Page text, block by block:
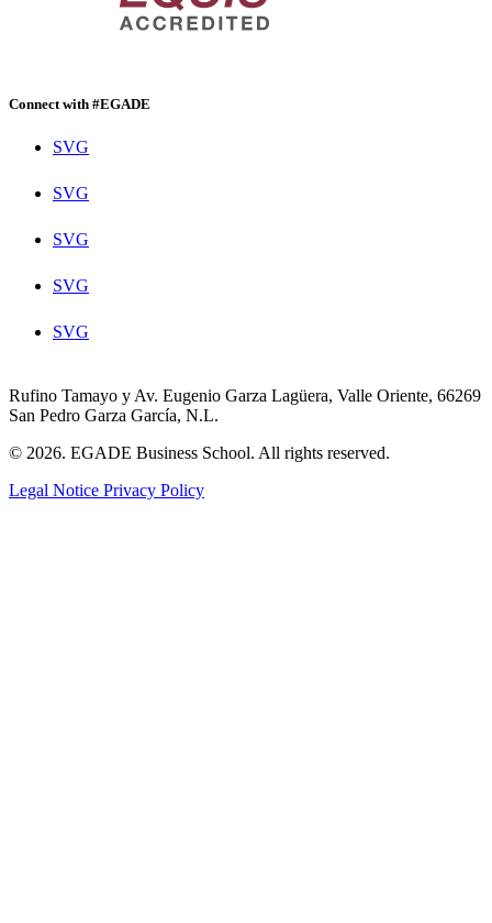
Connect with #EGADE
SVG
SVG
SVG
SVG
SVG
Rufino Tamayo y Av. Eugenio Garza Lagüera, Valle Oriente, 66269
San Pedro Garza García, N.L.
© 2026. EGADE Business School. All rights reserved.
Legal Notice Privacy Policy